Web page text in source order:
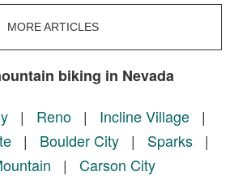
MORE ARTICLES
biking in Nevada
| Reno | Incline Village |
| Boulder City| Sparks|
| Carson City